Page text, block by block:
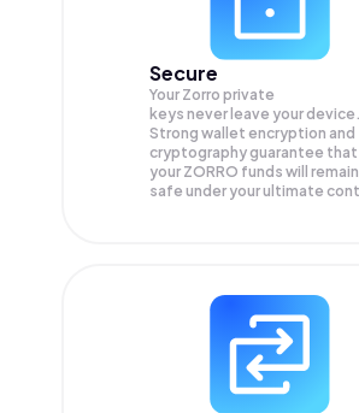
Secure
Your Zorro private
keys never leave your device.
Strong wallet encryption and
cryptography guarantee that
your ZORRO funds will remain
safe under your ultimate